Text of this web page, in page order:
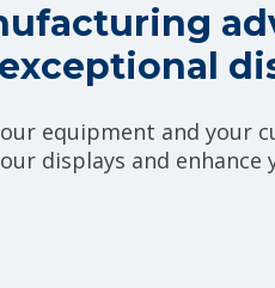
equipment and your
displays and enhance